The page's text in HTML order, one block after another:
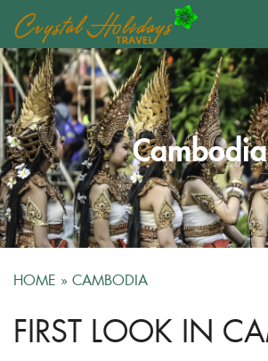
Cambodia
HOME » CAMBODIA
FIRST LOOK IN